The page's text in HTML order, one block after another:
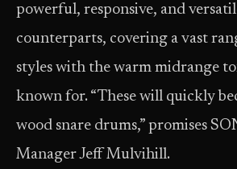
powerful, responsive, and
counterparts, covering a vast
styles with the warm midrange
known for. “These will quickly
wood snare drums,” promises
Manager Jeff Mulvihill.